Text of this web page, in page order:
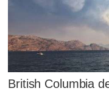
British Columbia